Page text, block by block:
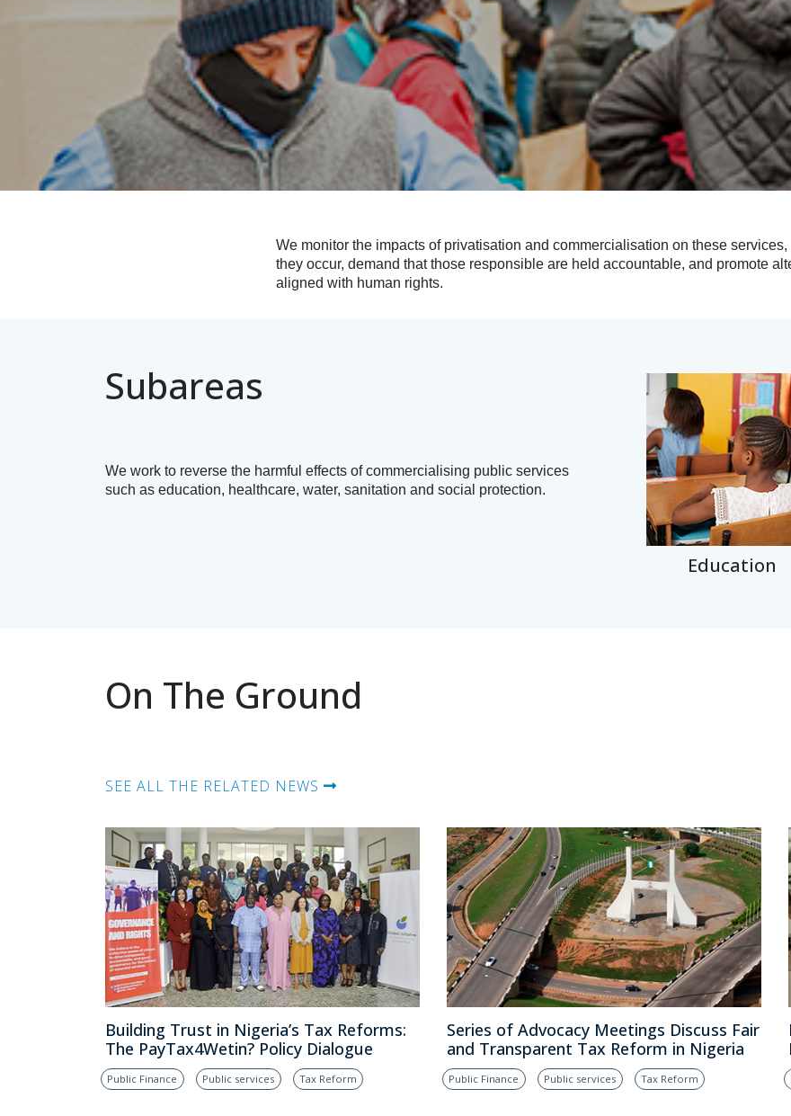
We monitor the impacts of privatisation and commercialisation on these
they occur, demand that those responsible are held accountable, and promote
aligned with human rights.
Subareas
We work to reverse the harmful effects of commercialising public services
such as education, healthcare, water, sanitation and social protection.
Education
On The Ground
SEE ALL THE RELATED NEWS
Building Trust in Nigeria’s Tax Reforms:
The PayTax4Wetin? Policy Dialogue
Public Finance Public services Tax Reform
Series of Advocacy Meetings Discuss Fair
and Transparent Tax Reform in Nigeria
Public Finance Public services Tax Reform